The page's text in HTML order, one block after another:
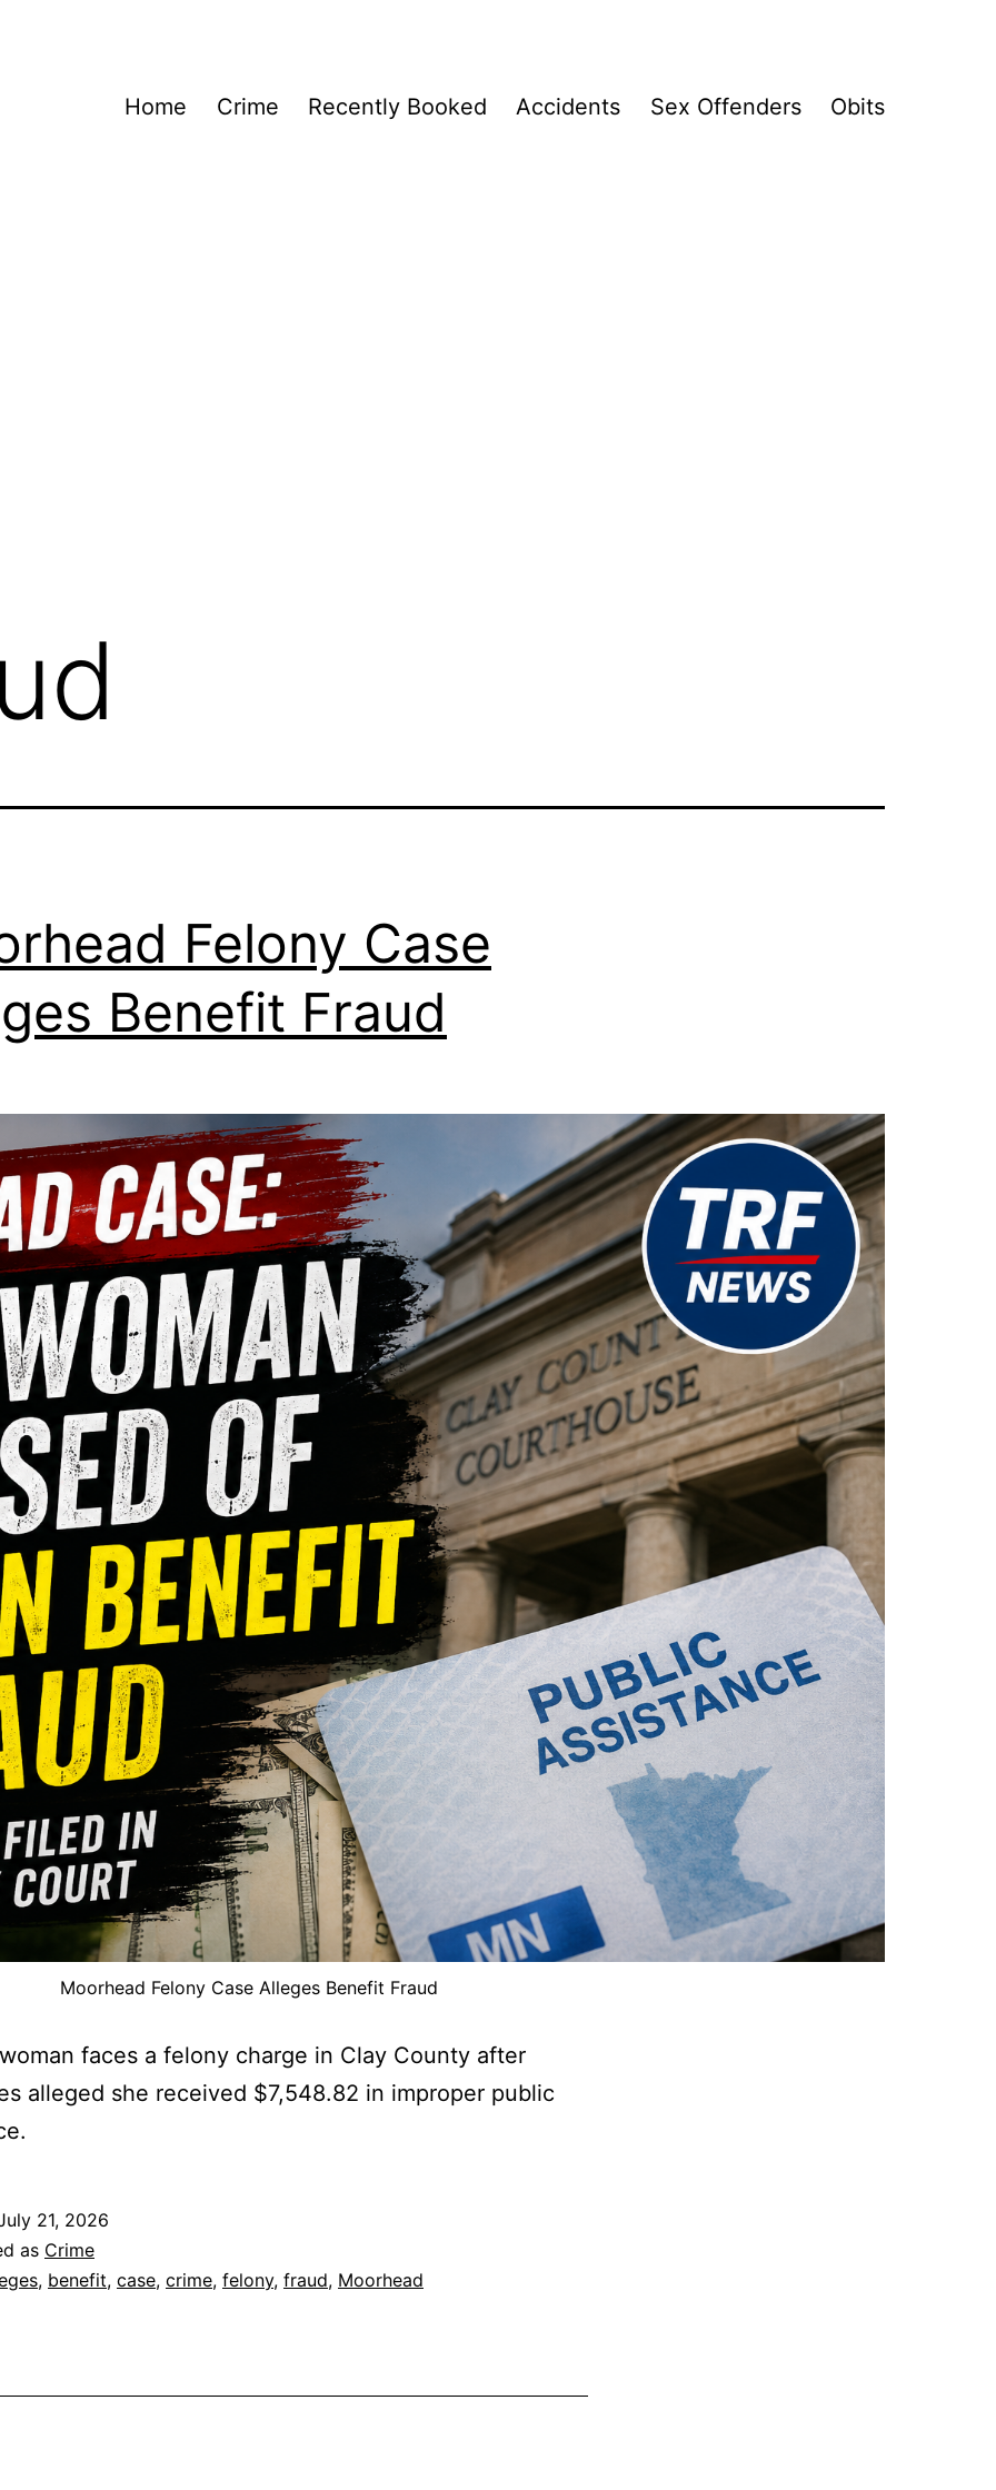
Home Crime Recently Booked Accidents Sex Offenders Obits
Felony Case
Benefit Fraud
Moorhead Felony Case Alleges Benefit Fraud
faces a felony charge in Clay County after
alleged she received $7,548.82 in improper public
21, 2026
as Crime
, benefit, case, crime, felony, fraud, Moorhead